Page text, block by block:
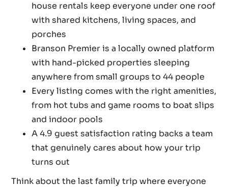
house rentals keep everyone under one roof
with shared kitchens, living spaces, and
porches
Branson Premier is a locally owned platform
with hand-picked properties sleeping
anywhere from small groups to 44 people
Every listing comes with the right amenities,
from hot tubs and game rooms to boat slips
and indoor pools
A 4.9 guest satisfaction rating backs a team
that genuinely cares about how your trip
turns out
Think about the last family trip where everyone